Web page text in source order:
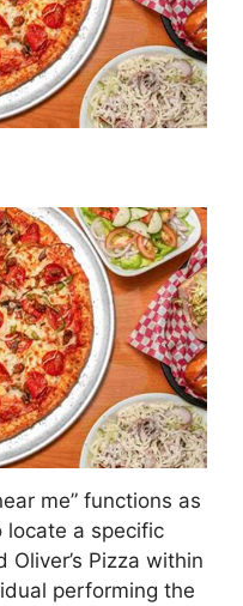
me” functions as
locate a specific
Pizza within
performing the